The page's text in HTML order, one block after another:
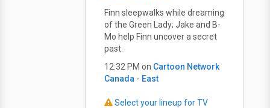
Finn sleepwalks while dreaming
of the Green Lady; Jake and B-
Mo help Finn uncover a secret
past.
12:32 PM on Cartoon Network
Canada - East
Select your lineup for TV